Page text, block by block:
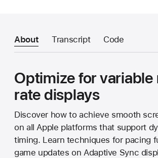
About Transcript Code
Optimize for variable
rate displays
Discover how to achieve smooth
on all Apple platforms that support
timing. Learn techniques for pacing
game updates on Adaptive Sync